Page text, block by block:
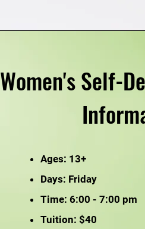
Women's Self-
Ages: 13+
Days: Friday
Time: 6:00 - 7:00 pm
Tuition: $40